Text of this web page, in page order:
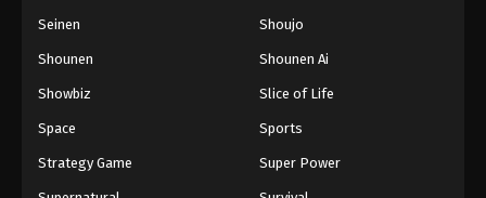
Eps 286 - Episode 286 - August 16, 2025
Against The Sky Supreme Episode 288
Eps 288 - Episode 288 - August 16, 2025
Seinen Shoujo
Shounen Shounen Ai
Showbiz Slice of Life
Space Sports
Strategy Game Super Power